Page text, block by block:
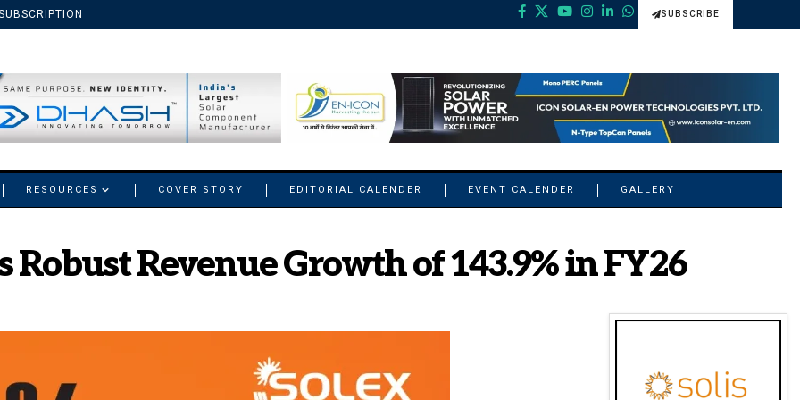
SUBSCRIBE
RESOURCES COVER STORY EDITORIAL CALENDER EVENT CALENDER GALLERY
Robust Revenue Growth of 143.9% in FY26